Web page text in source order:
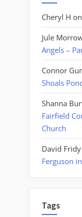
Cheryl H on
Jule
Angels –
Connor
Shoals
Shanna
Fairfield
Church
David Fridy
Ferguson
Tags